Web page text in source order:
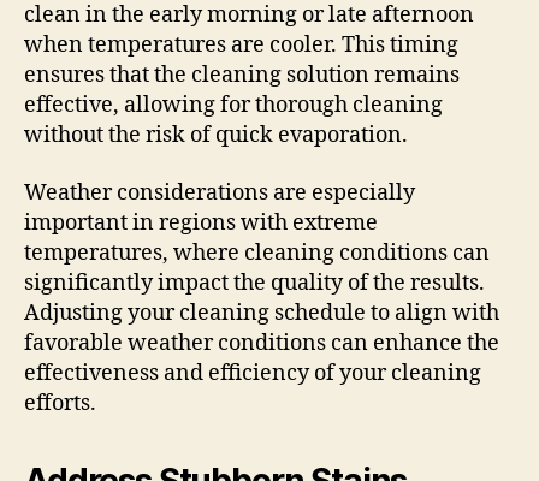
clean in the early morning or late afternoon
when temperatures are cooler. This timing
ensures that the cleaning solution remains
effective, allowing for thorough cleaning
without the risk of quick evaporation.
Weather considerations are especially
important in regions with extreme
temperatures, where cleaning conditions can
significantly impact the quality of the results.
Adjusting your cleaning schedule to align with
favorable weather conditions can enhance the
effectiveness and efficiency of your cleaning
efforts.